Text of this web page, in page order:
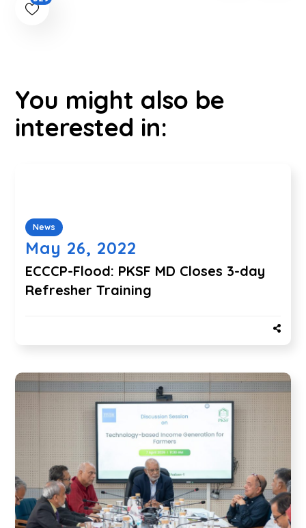
You might also be
interested in:
News
May 26, 2022
ECCCP-Flood: PKSF MD Closes 3-day
Refresher Training